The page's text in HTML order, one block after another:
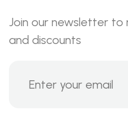
Join our newsletter to
and discounts